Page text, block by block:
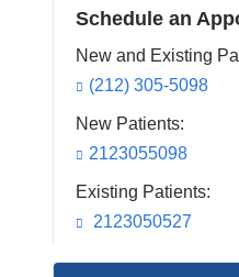
Schedule an
New and Existing
(212) 305-5098
New Patients:
2123055098
Existing Patients:
2123050527